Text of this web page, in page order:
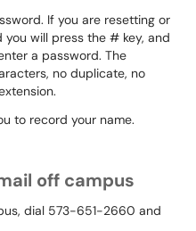
If you are resetting or
will press the # key, and
a password. The
no duplicate, no
to record your name.
off campus
dial 573-651-2660 and